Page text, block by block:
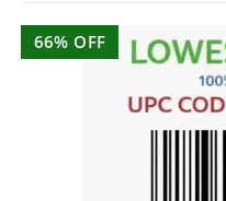
66% OFF